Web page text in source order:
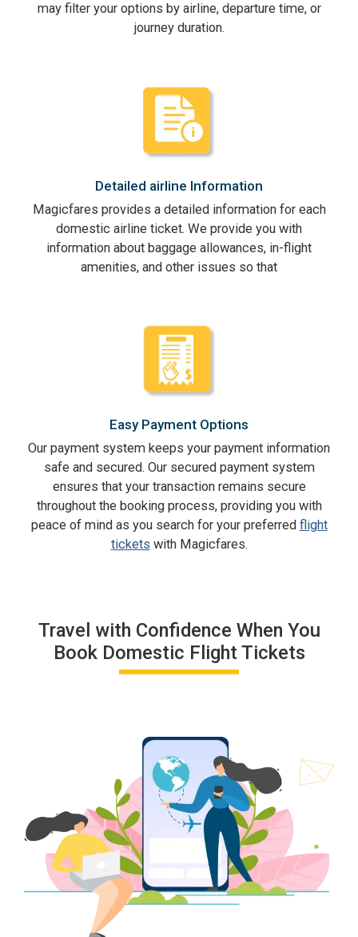
may filter your options by airline, departure time, or
journey duration.
Detailed airline Information
Magicfares provides a detailed information for each
domestic airline ticket. We provide you with
information about baggage allowances, in-flight
amenities, and other issues so that
Easy Payment Options
Our payment system keeps your payment information
safe and secured. Our secured payment system
ensures that your transaction remains secure
throughout the booking process, providing you with
peace of mind as you search for your preferred flight
tickets with Magicfares.
Travel with Confidence When You
Book Domestic Flight Tickets